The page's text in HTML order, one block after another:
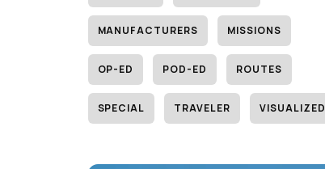
MANUFACTURERS MISSIONS
OP-ED POD-ED ROUTES
SPECIAL TRAVELER VISUALIZED